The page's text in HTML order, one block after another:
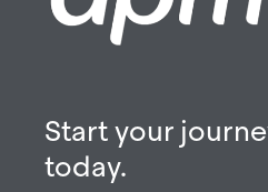
Start your
today.